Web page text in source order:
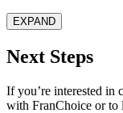
EXPAND
Next Steps
If you’re interested in
with FranChoice or to